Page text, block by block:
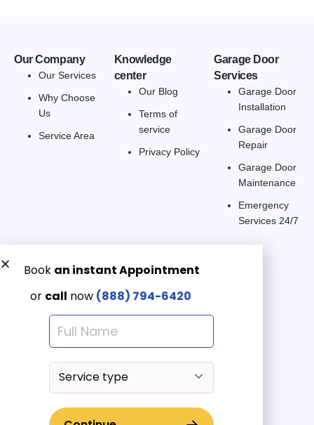
Our Company
Our Services
Why Choose
Us
Service Area
Knowledge
center
Our Blog
Terms of
service
Privacy Policy
Garage Door
Services
Garage Door
Installation
Garage Door
Repair
Garage Door
Maintenance
Emergency
Services 24/7
Get a Free quote now:
Email us
Emergency 24/7
(888) 7946-420
© 2025 American Garage Doors LLC | All Rights Reserved